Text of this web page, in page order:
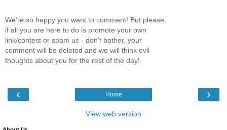
We're so happy you want to comment! But please,
if all you are here to do is promote your own
link/contest or spam us - don't bother, your
comment will be deleted and we will think evil
thoughts about you for the rest of the day!
‹ ›
Home
View web version